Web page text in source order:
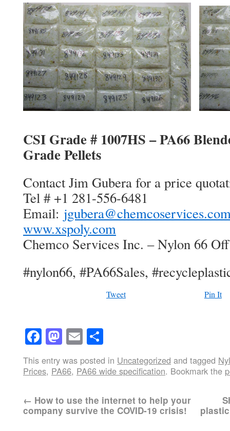
CSI Grade # 1007HS – PA66
Grade Pellets
Contact Jim Gubera for a price
Tel # +1 281-556-6481
Email:
www.xspoly.com
Chemco Services Inc. – Nylon 66
#nylon66, #PA66Sales,
Tweet Pin It
Facebook
Mastodon
Email
This entry was posted in Uncategorized and tagged
Prices, PA66, PA66 wide specification. Bookmark the
← How to use the internet to help your
company survive the COVID-19 crisis!